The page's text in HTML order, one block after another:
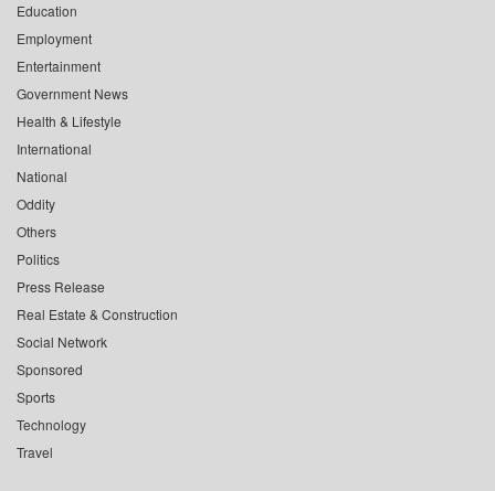
Education
Employment
Entertainment
Government News
Health & Lifestyle
International
National
Oddity
Others
Politics
Press Release
Real Estate & Construction
Social Network
Sponsored
Sports
Technology
Travel